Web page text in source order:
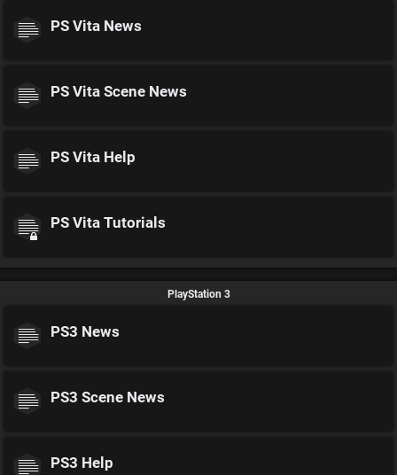
PS Vita News
PS Vita Scene News
PS Vita Help
PS Vita Tutorials
PlayStation 3
PS3 News
PS3 Scene News
PS3 Help